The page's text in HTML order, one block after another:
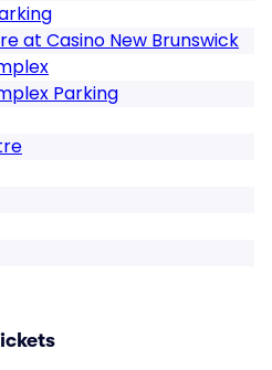
at Casino New Brunswick
Parking